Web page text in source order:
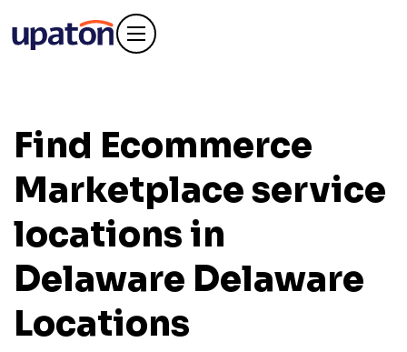
Find Ecommerce
Marketplace service
locations in
Delaware Delaware
Locations